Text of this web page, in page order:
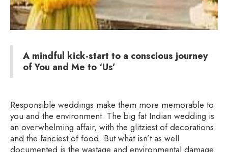
A mindful kick-start to a conscious journey
of You and Me to ‘Us’
Responsible weddings make them more memorable to
you and the environment. The big fat Indian wedding is
an overwhelming affair, with the glitziest of decorations
and the fanciest of food. But what isn’t as well
documented is the wastage and environmental damage